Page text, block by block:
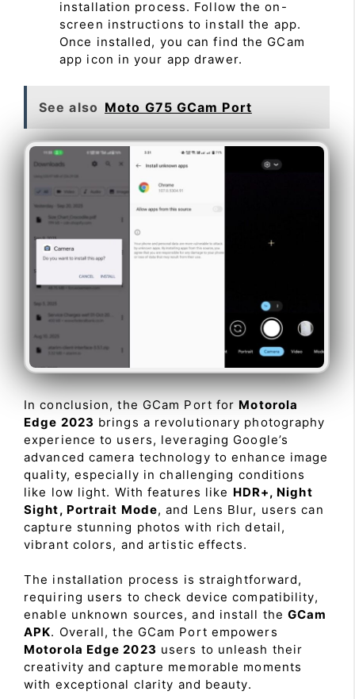
installation process. Follow the on-
screen instructions to install the app.
Once installed, you can find the GCam
app icon in your app drawer.
See also Moto G75 GCam Port
In conclusion, the GCam Port for Motorola
Edge 2023 brings a revolutionary photography
experience to users, leveraging Google’s
advanced camera technology to enhance image
quality, especially in challenging conditions
like low light. With features like HDR+, Night
Sight, Portrait Mode, and Lens Blur, users can
capture stunning photos with rich detail,
vibrant colors, and artistic effects.
The installation process is straightforward,
requiring users to check device compatibility,
enable unknown sources, and install theGCam
APK. Overall, the GCam Port empowers
Motorola Edge 2023 users to unleash their
creativity and capture memorable moments
with exceptional clarity and beauty.